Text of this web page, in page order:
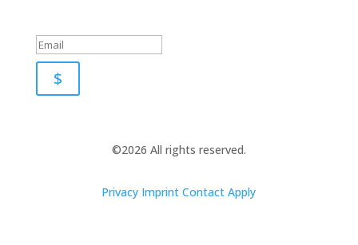
$
©2026 All rights reserved.
Privacy Imprint Contact Apply